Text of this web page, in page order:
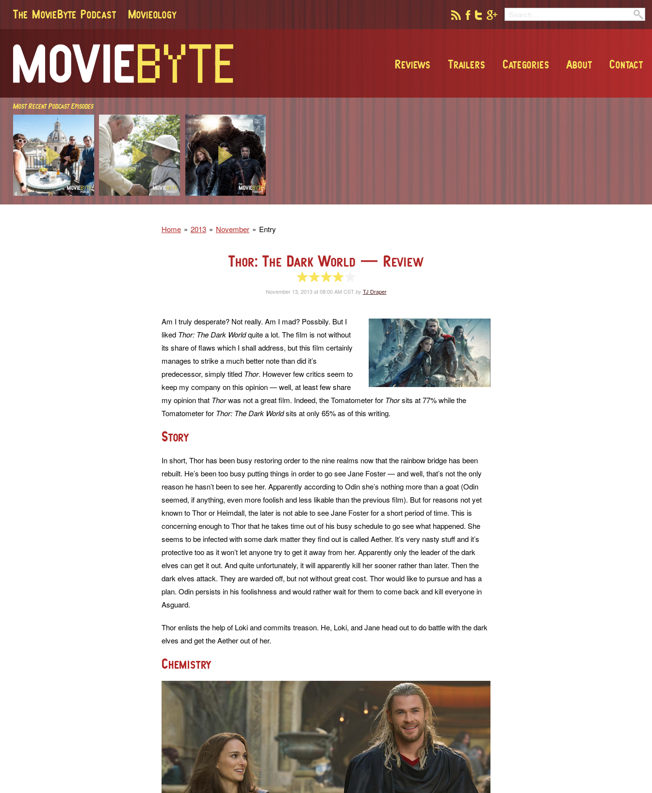
The MovieByte Podcast Movieology
MovieByte
Reviews Trailers Categories About Contact
Most Recent Podcast Episodes
Home 2013 November Entry
Thor: The Dark World — Review
November 13, 2013 at 08:00 AM CST by TJ Draper
Am I truly desperate? Not really. Am I mad? Possbily. But I
liked Thor: The Dark Worldquite a lot. The film is not without
its share of flaws which I shall address, but this film certainly
manages to strike a much better note than did it’s
predecessor, simply titled Thor. However few critics seem to
keep my company on this opinion — well, at least few share
my opinion that Thorwas not a great film. Indeed, the Tomatometer for Thorsits at 77% while the
Tomatometer for Thor: The Dark Worldsits at only 65% as of this writing.
Story
In short, Thor has been busy restoring order to the nine realms now that the rainbow bridge has been
rebuilt. He’s been too busy putting things in order to go see Jane Foster — and well, that’s not the only
reason he hasn’t been to see her. Apparently according to Odin she’s nothing more than a goat (Odin
seemed, if anything, even more foolish and less likable than the previous film). But for reasons not yet
known to Thor or Heimdall, the later is not able to see Jane Foster for a short period of time. This is
concerning enough to Thor that he takes time out of his busy schedule to go see what happened. She
seems to be infected with some dark matter they find out is called Aether. It’s very nasty stuff and it’s
protective too as it won’t let anyone try to get it away from her. Apparently only the leader of the dark
elves can get it out. And quite unfortunately, it will apparently kill her sooner rather than later. Then the
dark elves attack. They are warded off, but not without great cost. Thor would like to pursue and has a
plan. Odin persists in his foolishness and would rather wait for them to come back and kill everyone in
Asguard.
Thor enlists the help of Loki and commits treason. He, Loki, and Jane head out to do battle with the dark
elves and get the Aether out of her.
Chemistry